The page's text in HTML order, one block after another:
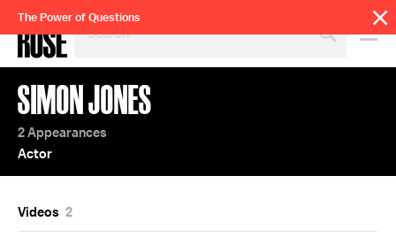
SEARCH
BY
TOPIC
OR
YEAR
The Power of Questions
SIMON JONES
2 Appearances
Actor
Videos 2